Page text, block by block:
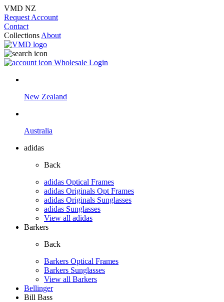
VMD NZ
Request Account
Contact
Collections About
Wholesale Login
New Zealand
Australia
adidas
Back
adidas Optical Frames
adidas Originals Opt Frames
adidas Originals Sunglasses
adidas Sunglasses
View all adidas
Barkers
Back
Barkers Optical Frames
Barkers Sunglasses
View all Barkers
Bellinger
Bill Bass